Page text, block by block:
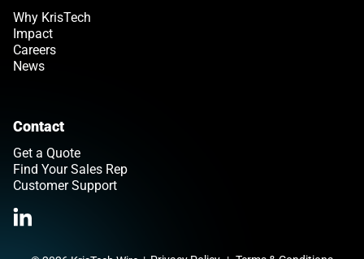
Why KrisTech
Impact
Careers
News
Contact
Get a Quote
Find Your Sales Rep
Customer Support
Link opens in a new tab